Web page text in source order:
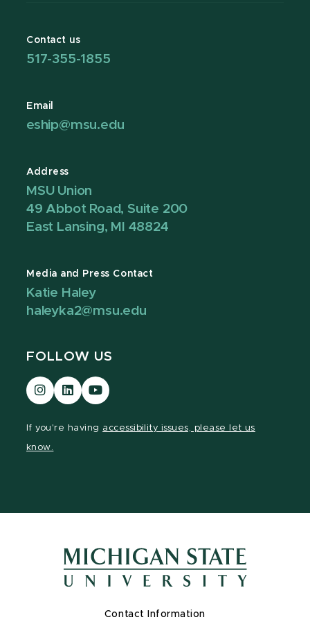
Contact us
517-355-1855
Email
eship@msu.edu
Address
MSU Union
49 Abbot Road, Suite 200
East Lansing, MI 48824
Media and Press Contact
Katie Haley
haleyka2@msu.edu
FOLLOW US
Visit
our
Visit
our
Visit
our
If you're having accessibility issues, please let us
know.
Contact Information